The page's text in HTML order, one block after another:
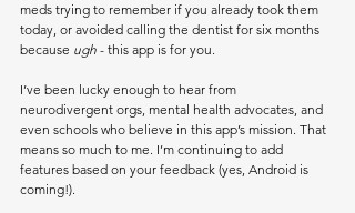
meds trying to remember if you already took them
today, or avoided calling the dentist for six months
because ugh - this app is for you.
I’ve been lucky enough to hear from
neurodivergent orgs, mental health advocates, and
even schools who believe in this app’s mission. That
means so much to me. I’m continuing to add
features based on your feedback (yes, Android is
coming!).